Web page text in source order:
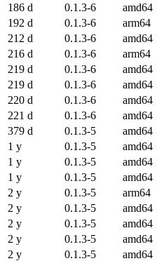
186 d
0.1.3-6 amd64
192 d
0.1.3-6 arm64
212 d
0.1.3-6 amd64
216 d
0.1.3-6 arm64
219 d
0.1.3-6 amd64
219 d
0.1.3-6 amd64
220 d
0.1.3-6 amd64
221 d
0.1.3-6 amd64
379 d
0.1.3-5 amd64
1 y
0.1.3-5 amd64
1 y
0.1.3-5 amd64
1 y
0.1.3-5 amd64
2 y
0.1.3-5 arm64
2 y
0.1.3-5 amd64
2 y
0.1.3-5 amd64
2 y
0.1.3-5 amd64
2 y
0.1.3-5 amd64